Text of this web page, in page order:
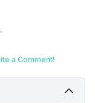
a Comment!